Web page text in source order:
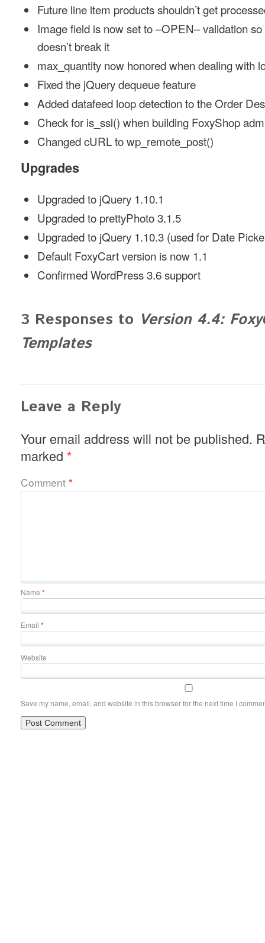
Future line item products shouldn’t get
Image field is now set to –OPEN– validation
doesn’t break it
max_quantity now honored when dealing with
Fixed the jQuery dequeue feature
Added datafeed loop detection to the Order
Check for is_ssl() when building FoxyShop
Changed cURL to wp_remote_post()
Upgrades
Upgraded to jQuery 1.10.1
Upgraded to prettyPhoto 3.1.5
Upgraded to jQuery 1.10.3 (used for Date
Default FoxyCart version is now 1.1
Confirmed WordPress 3.6 support
3 Responses to Version 4.4:
Templates
Leave a Reply
Your email address will not be published.
marked *
Comment *
Name *
Email *
Website
Save my name, email, and website in this browser for the next time I